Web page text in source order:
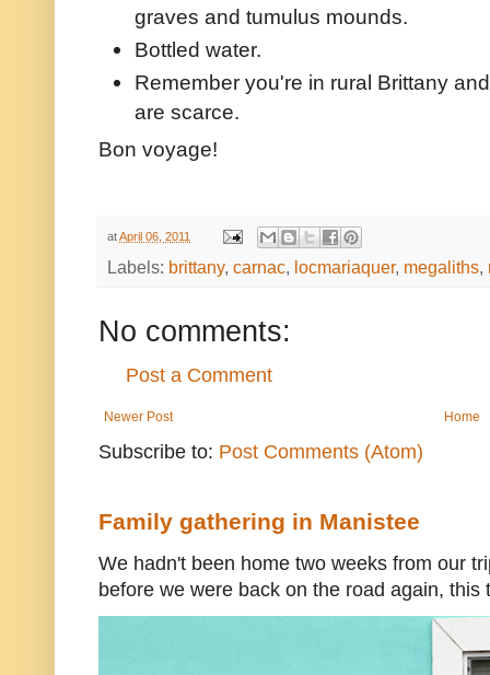
graves and tumulus mounds.
Bottled water.
Remember you're in rural Brittany
are scarce.
Bon voyage!
atApril 06, 2011
Labels: brittany, carnac, locmariaquer, megaliths,
No comments:
Post a Comment
Newer Post Home
Subscribe to: Post Comments (Atom)
Family gathering in Manistee
We hadn't been home two weeks from our
before we were back on the road again, this